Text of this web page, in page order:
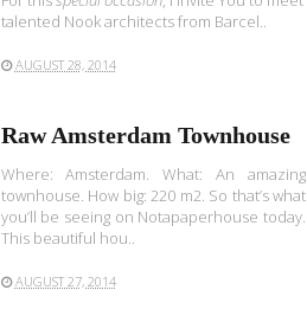
talented Nook architects from Barcel..
AUGUST 28, 2014
Raw Amsterdam Townhouse
Where: Amsterdam. What: An amazing
townhouse. How big: 220 m2. So that’s what
you’ll be seeing on Notapaperhouse today.
This beautiful hou..
AUGUST 27, 2014